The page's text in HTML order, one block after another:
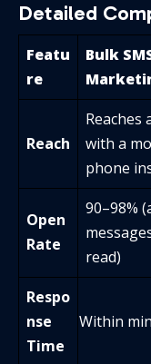
Detailed
Featu
re
Bulk
Reach
Reaches
with a
phone
Open
Rate
90–98%
read)
Respo
nse
Time
Within